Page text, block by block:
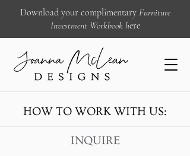
Download your complimentary Furniture
Investment Workbook here
HOW TO WORK WITH US:
INQUIRE